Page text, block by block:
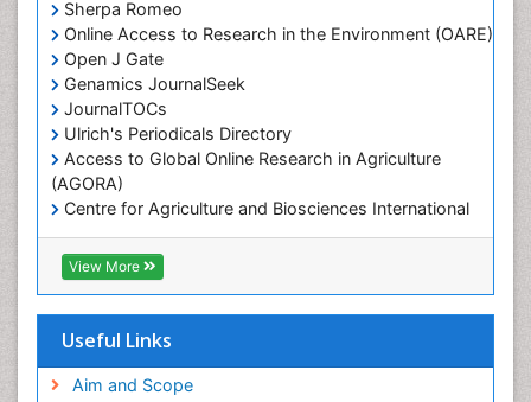
Sherpa Romeo
Online Access to Research in the Environment (OARE)
Open J Gate
Genamics JournalSeek
JournalTOCs
Ulrich's Periodicals Directory
Access to Global Online Research in Agriculture
(AGORA)
Centre for Agriculture and Biosciences International
(CABI)
RefSeek
Hamdard University
OCLC- WorldCat
SWB online catalog
View More
Useful Links
Aim and Scope
Marine Microbiome Analysis
Marine Pollution
Marine Reptiles
Marine Science
Microplastic Pollution
Mineralogy
OZONOSPHERE
Ocean Currents
POLLUTION FROM NOISE
Photoendosymbiosis
Phytoplankton Abundance